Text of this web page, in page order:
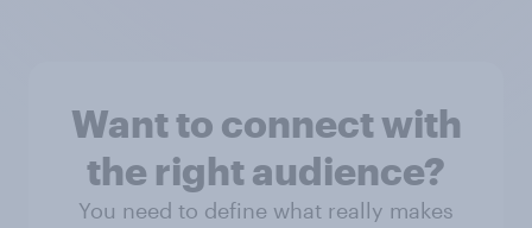
Want to connect with
the right audience?
You need to define what really makes